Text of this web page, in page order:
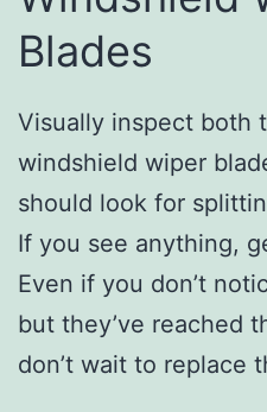
Blades
Visually inspect both
windshield wiper
should look for
If you see anything,
Even if you don’t
but they’ve reached
don’t wait to replace